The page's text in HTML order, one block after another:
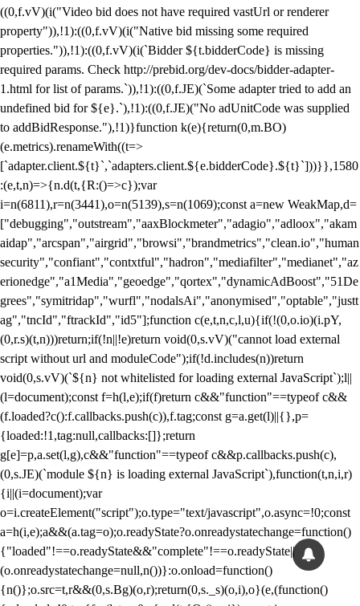
((0,f.vV)(i("Video bid does not have required vastUrl or renderer
property")),!1):((0,f.vV)(i("Native bid missing some required
properties.")),!1):((0,f.vV)(i(`Bidder ${t.bidderCode} is missing
required params. Check http://prebid.org/dev-docs/bidder-adapter-
1.html for list of params.`)),!1):((0,f.JE)(`Some adapter tried to add an
undefined bid for ${e}.`),!1):((0,f.JE)("No adUnitCode was supplied
to addBidResponse."),!1)}function k(e){return(0,m.BO)
(e.metrics).renameWith((t=>
[`adapter.client.${t}`,`adapters.client.${e.bidderCode}.${t}`]))}},1580
:(e,t,n)=>{n.d(t,{R:()=>c});var
i=n(6811),r=n(3441),o=n(5139),s=n(1069);const a=new WeakMap,d=
["debugging","outstream","aaxBlockmeter","adagio","adloox","akam
aidap","arcspan","airgrid","browsi","brandmetrics","clean.io","human
security","confiant","contxtful","hadron","mediafilter","medianet","az
erionedge","a1Media","geoedge","qortex","dynamicAdBoost","51De
grees","symitridap","wurfl","nodalsAi","anonymised","optable","justt
ag","tncId","ftrackId","id5"];function c(e,t,n,c,l,u){if(!(0,o.io)(i.pY,
(0,r.s)(t,n)))return;if(!n||!e)return void(0,s.vV)("cannot load external
script without url and moduleCode");if(!d.includes(n))return
void(0,s.vV)(`${n} not whitelisted for loading external JavaScript`);l||
(l=document);const f=h(l,e);if(f)return c&&"function"==typeof c&&
(f.loaded?c():f.callbacks.push(c)),f.tag;const g=a.get(l)||{},p=
{loaded:!1,tag:null,callbacks:[]};return
g[e]=p,a.set(l,g),c&&"function"==typeof c&&p.callbacks.push(c),
(0,s.JE)(`module ${n} is loading external JavaScript`),function(t,n,i,r)
{i||(i=document);var
o=i.createElement("script");o.type="text/javascript",o.async=!0;const
a=h(i,e);a&&(a.tag=o);o.readyState?o.onreadystatechange=function()
{"loaded"!==o.readyState&&"complete"!==o.readyState||
(o.onreadystatechange=null,n())}:o.onload=function()
{n()};o.src=t,r&&(0,s.Bg)(o,r);return(0,s._s)(o,i),o}(e,(function()